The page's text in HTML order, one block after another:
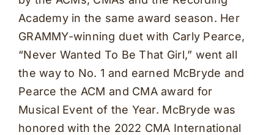
Academy in the same award season. Her
GRAMMY-winning duet with Carly Pearce,
“Never Wanted To Be That Girl,” went all
the way to No. 1 and earned McBryde and
Pearce the ACM and CMA award for
Musical Event of the Year. McBryde was
honored with the 2022 CMA International